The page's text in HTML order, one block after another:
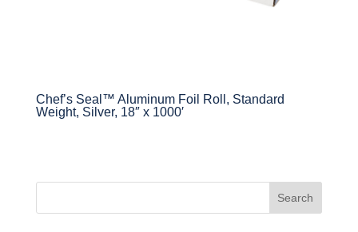
Chef’s Seal™ Aluminum Foil Roll, Standard
Weight, Silver, 18″ x 1000′
Search